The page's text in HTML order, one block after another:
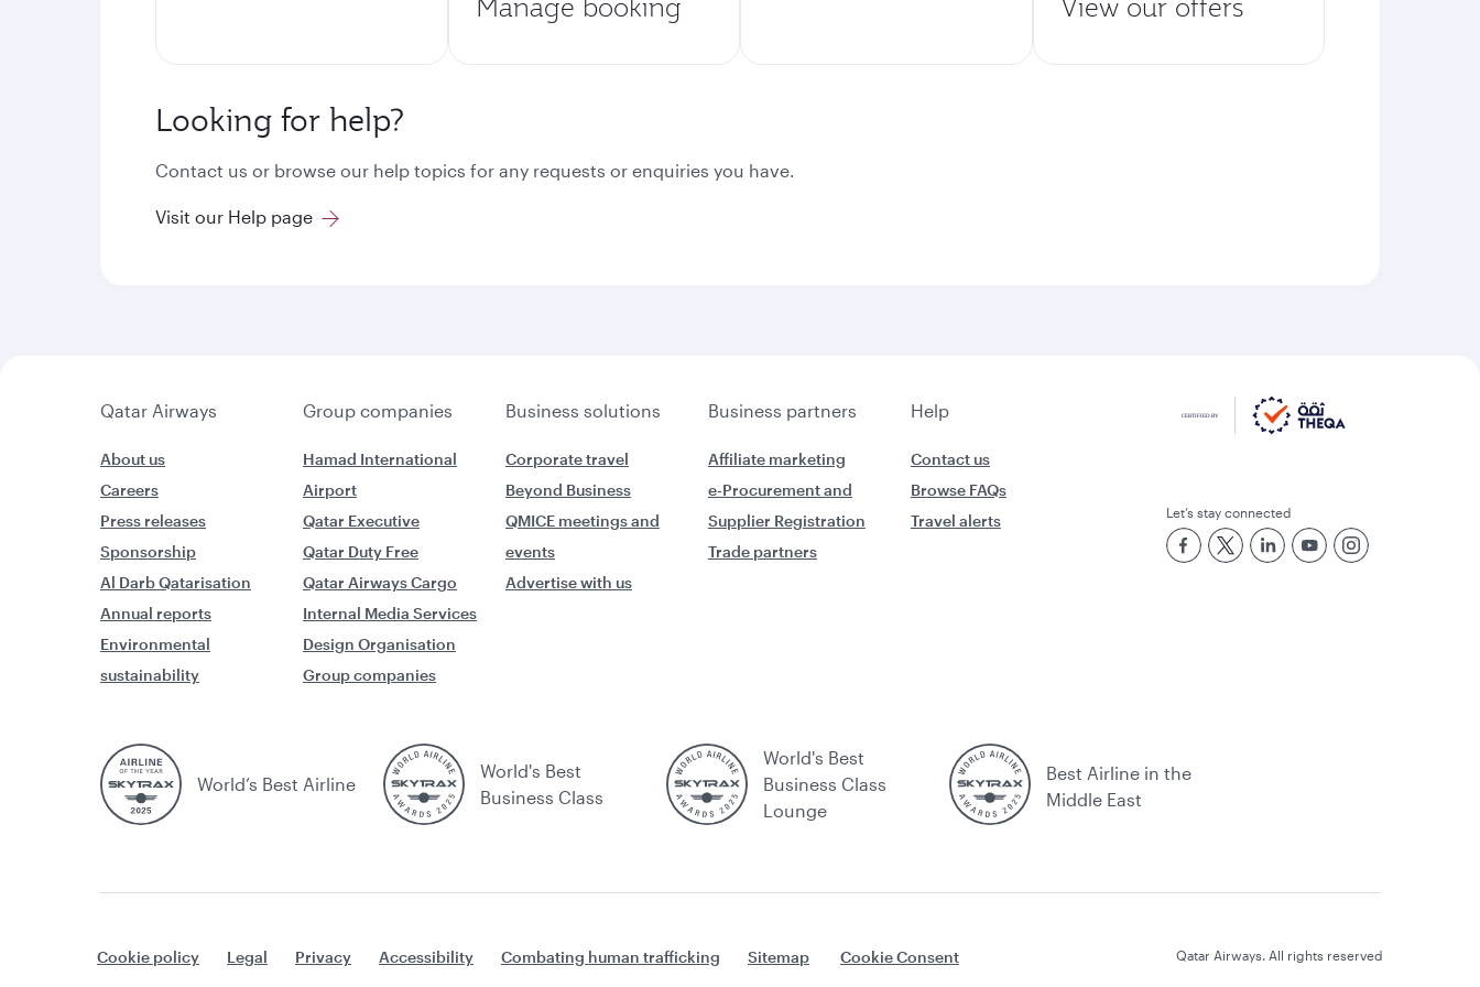
Looking for help?
Contact us or browse our help topics for any requests or enquiries you have.
Visit our Help page
Qatar Airways Group companies Business solutions Business partners Help
About us
Careers
Press releases
Sponsorship
Al Darb Qatarisation
Annual reports
Environmental
sustainability
Hamad International
Airport
Qatar Executive
Qatar Duty Free
Qatar Airways Cargo
Internal Media Services
Design Organisation
Group companies
Corporate travel
Beyond Business
QMICE meetings and
events
Advertise with us
Affiliate marketing
e-Procurement and
Supplier Registration
Trade partners
Contact us
Browse FAQs
Travel alerts
Let’s stay connected
World’s Best Airline
World's Best
Business Class
World's Best
Business Class
Lounge
Best Airline in the
Middle East
Cookie policy Legal Privacy Accessibility Combating human trafficking Sitemap Cookie Consent Qatar Airways. All rights reserved